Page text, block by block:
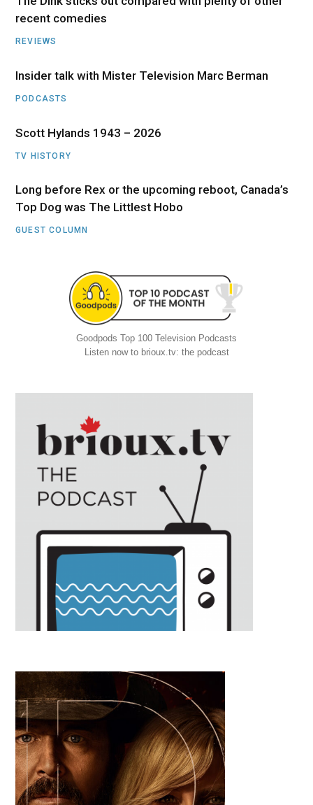
recent comedies
REVIEWS
Insider talk with Mister Television Marc Berman
PODCASTS
Scott Hylands 1943 – 2026
TV HISTORY
Long before Rex or the upcoming reboot, Canada’s
Top Dog was The Littlest Hobo
GUEST COLUMN
Goodpods Top 100 Television Podcasts
Listen now to brioux.tv: the podcast